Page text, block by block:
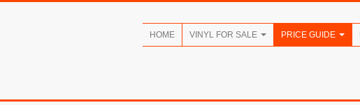
HOME VINYL FOR SALE PRICE GUIDE